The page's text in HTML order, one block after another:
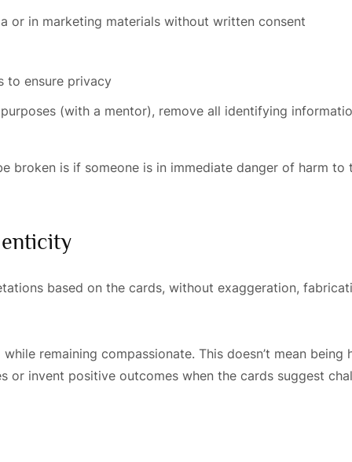
or in marketing materials without written consent
to ensure privacy
(with a mentor), remove all identifying
broken is if someone is in immediate danger of harm to
based on the cards, without exaggeration,
remaining compassionate. This doesn’t mean
invent positive outcomes when the cards suggest